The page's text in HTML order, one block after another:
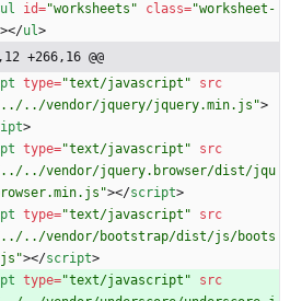
ul id="worksheets" class="worksheet-
></ul>
+266,16 @@
type="text/javascript"
src
../vendor/jquery/jquery.min.js">
>
type="text/javascript"
src
../vendor/jquery.browser/dist/jqu
></script>
type="text/javascript"
src
../vendor/bootstrap/dist/js/boots
></script>
type="text/javascript"
src